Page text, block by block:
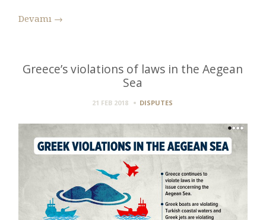
Devamı →
Greece’s violations of laws in the Aegean
Sea
21 FEB 2018 DISPUTES